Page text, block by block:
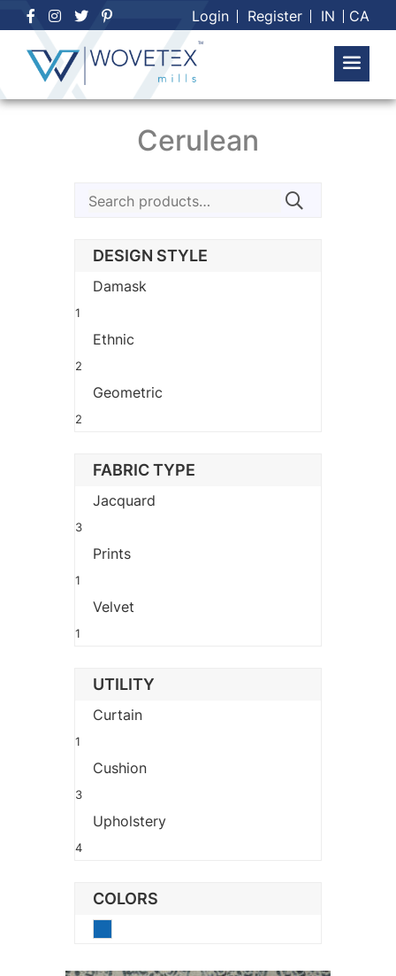
Skip
to
content
Login Register IN CA
Cerulean
Search
DESIGN STYLE
Damask
1
Ethnic
2
Geometric
2
FABRIC TYPE
Jacquard
3
Prints
1
Velvet
1
UTILITY
Curtain
1
Cushion
3
Upholstery
4
COLORS